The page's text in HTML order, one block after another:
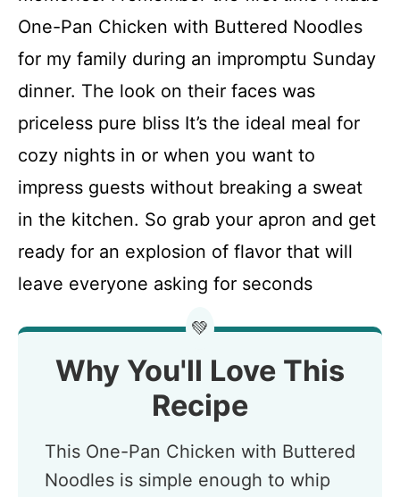
One-Pan Chicken with Buttered Noodles
for my family during an impromptu Sunday
dinner. The look on their faces was
priceless pure bliss It’s the ideal meal for
cozy nights in or when you want to
impress guests without breaking a sweat
in the kitchen. So grab your apron and get
ready for an explosion of flavor that will
leave everyone asking for seconds
💚
Why You'll Love This
Recipe
This One-Pan Chicken with Buttered
Noodles is simple enough to whip